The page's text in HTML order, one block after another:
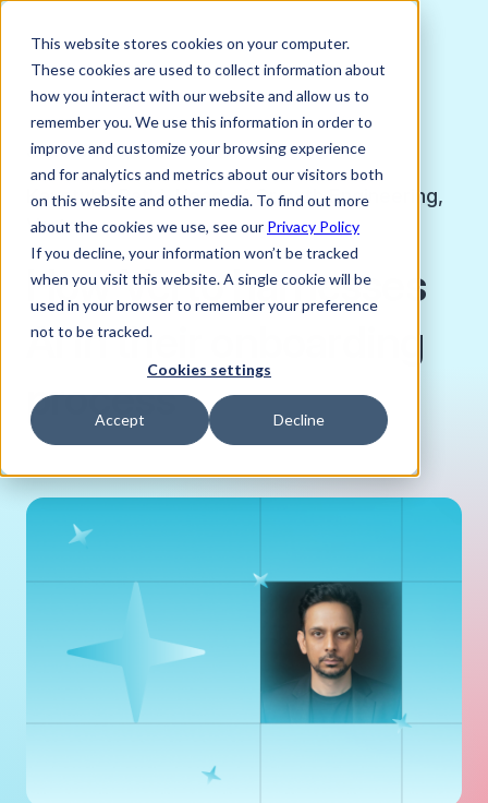
This website stores cookies on your computer.
These cookies are used to collect information about
how you interact with our website and allow us to
remember you. We use this information in order to
improve and customize your browsing experience
and for analytics and metrics about our visitors both
on this website and other media. To find out more
about the cookies we use, see our Privacy Policy
If you decline, your information won’t be tracked
when you visit this website. A single cookie will be
used in your browser to remember your preference
not to be tracked.
Cookies settings
Accept Decline
JANUARY 23, 2026
Kaustubh Patki, Head of Growth Engineering,
Verto
How Verto harnesses
AI in their onboarding
process